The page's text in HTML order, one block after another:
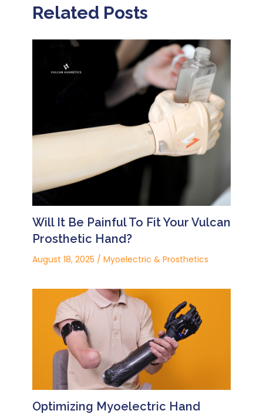
Related Posts
Will It Be Painful To Fit Your Vulcan
Prosthetic Hand?
August 18, 2025 / Myoelectric & Prosthetics
Optimizing Myoelectric Hand